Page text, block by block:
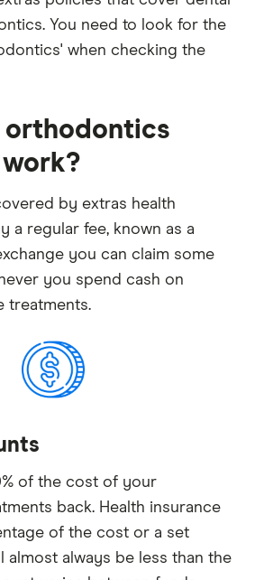
You need to look for the
when checking the
orthodontics
by extras health
a regular fee, known as a
you can claim some
you spend cash on
treatments.
of the cost of your
back. Health insurance
of the cost or a set
almost always be less than the